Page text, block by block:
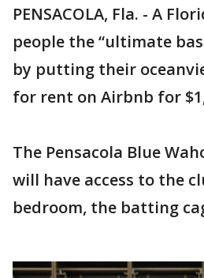
PENSACOLA, Fla. - A
people the “ultimate
by putting their
for rent on Airbnb for
The Pensacola Blue
will have access to the
bedroom, the batting